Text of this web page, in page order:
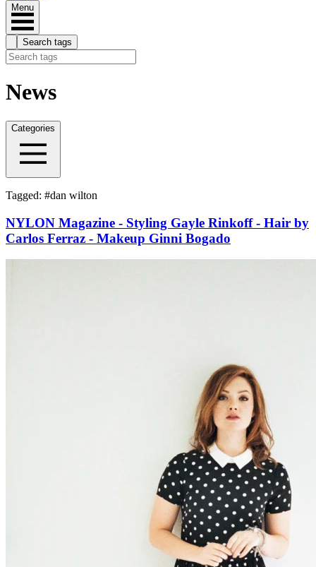
Menu
Search tags
News
Categories
Tagged: #dan wilton
NYLON Magazine - Styling Gayle Rinkoff - Hair by
Carlos Ferraz - Makeup Ginni Bogado